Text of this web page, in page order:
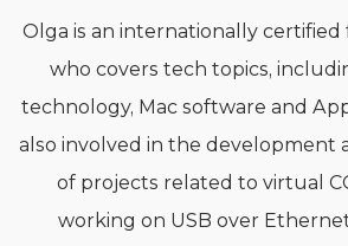
Olga is an internationally
who covers tech topics,
technology, Mac software and
also involved in the development
of projects related to virtual
working on USB over